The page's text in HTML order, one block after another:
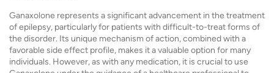
Ganaxolone represents a significant advancement in the treatment
of epilepsy, particularly for patients with difficult-to-treat forms of
the disorder. Its unique mechanism of action, combined with a
favorable side effect profile, makes it a valuable option for many
individuals. However, as with any medication, it is crucial to use